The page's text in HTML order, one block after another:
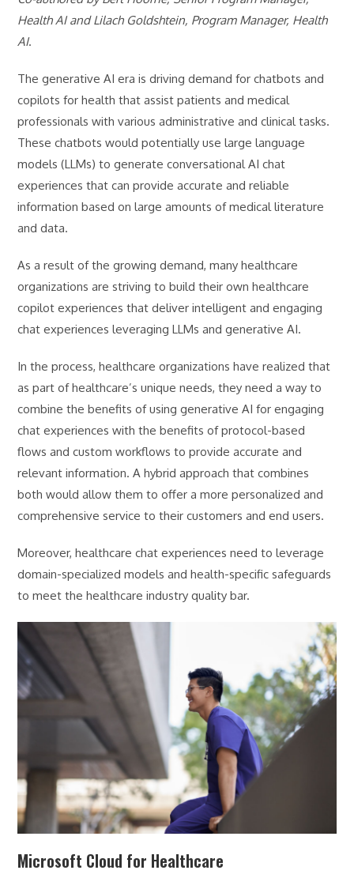
Health AI and Lilach Goldshtein, Program Manager, Health
AI.
The generative AI era is driving demand for chatbots and
copilots for health that assist patients and medical
professionals with various administrative and clinical tasks.
These chatbots would potentially use large language
models (LLMs) to generate conversational AI chat
experiences that can provide accurate and reliable
information based on large amounts of medical literature
and data.
As a result of the growing demand, many healthcare
organizations are striving to build their own healthcare
copilot experiences that deliver intelligent and engaging
chat experiences leveraging LLMs and generative AI.
In the process, healthcare organizations have realized that
as part of healthcare’s unique needs, they need a way to
combine the benefits of using generative AI for engaging
chat experiences with the benefits of protocol-based
flows and custom workflows to provide accurate and
relevant information. A hybrid approach that combines
both would allow them to offer a more personalized and
comprehensive service to their customers and end users.
Moreover, healthcare chat experiences need to leverage
domain-specialized models and health-specific safeguards
to meet the healthcare industry quality bar.
Microsoft Cloud for Healthcare